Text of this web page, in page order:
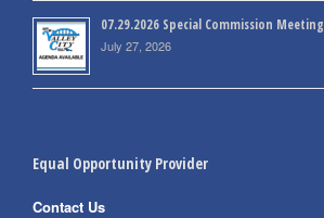
07.29.2026 Special Commission Meeting
July 27, 2026
Equal Opportunity Provider
Contact Us